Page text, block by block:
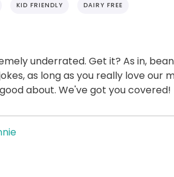
KID FRIENDLY DAIRY FREE
underrated. Get it? As in,
as long as you really love our
about. We've got you covered!